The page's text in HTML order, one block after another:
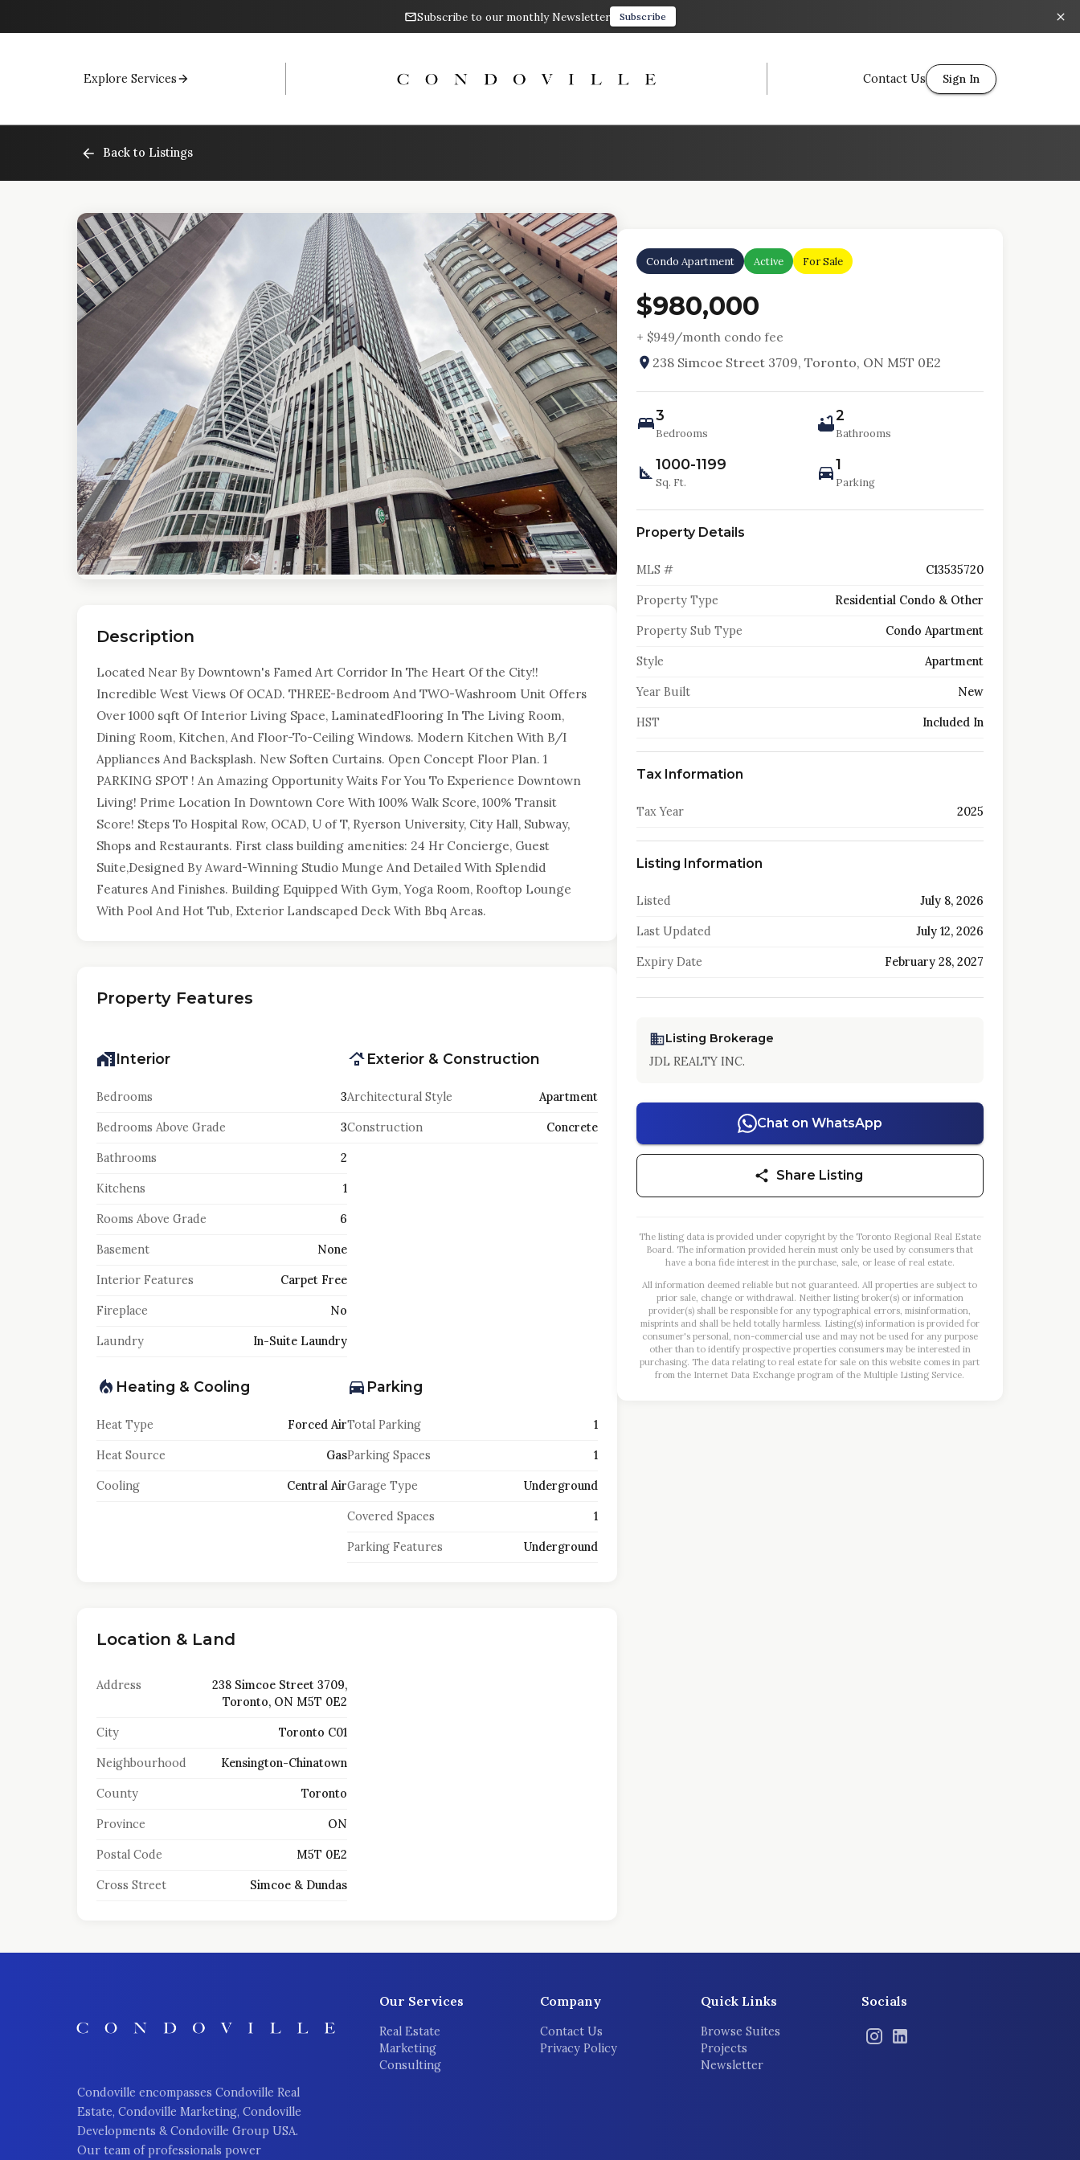
Subscribe to our monthly Newsletter Subscribe
Explore Services Contact Us Sign In
Back to Listings
Description
Located Near By Downtown's Famed Art Corridor In The Heart Of the City!!
Incredible West Views Of OCAD. THREE-Bedroom And TWO-Washroom Unit Offers
Over 1000 sqft Of Interior Living Space, LaminatedFlooring In The Living Room,
Dining Room, Kitchen, And Floor-To-Ceiling Windows. Modern Kitchen With B/I
Appliances And Backsplash. New Soften Curtains. Open Concept Floor Plan. 1
PARKING SPOT ! An Amazing Opportunity Waits For You To Experience Downtown
Living! Prime Location In Downtown Core With 100% Walk Score, 100% Transit
Score! Steps To Hospital Row, OCAD, U of T, Ryerson University, City Hall, Subway,
Shops and Restaurants. First class building amenities: 24 Hr Concierge, Guest
Suite,Designed By Award-Winning Studio Munge And Detailed With Splendid
Features And Finishes. Building Equipped With Gym, Yoga Room, Rooftop Lounge
With Pool And Hot Tub, Exterior Landscaped Deck With Bbq Areas.
Property Features
Interior
Bedrooms 3
Bedrooms Above Grade 3
Bathrooms 2
Kitchens 1
Rooms Above Grade 6
Basement None
Interior Features Carpet Free
Fireplace No
Laundry In-Suite Laundry
Exterior & Construction
Architectural Style Apartment
Construction Concrete
Heating & Cooling
Heat Type Forced Air
Heat Source Gas
Cooling Central Air
Parking
Total Parking 1
Parking Spaces 1
Garage Type Underground
Covered Spaces 1
Parking Features Underground
Location & Land
Address
238 Simcoe Street 3709,
Toronto, ON M5T 0E2
City Toronto C01
Neighbourhood Kensington-Chinatown
County Toronto
Province ON
Postal Code M5T 0E2
Cross Street Simcoe & Dundas
Condo Apartment Active For Sale
$980,000
+ $949/month condo fee
238 Simcoe Street 3709, Toronto, ON M5T 0E2
3
Bedrooms
2
Bathrooms
1000-1199
Sq. Ft.
1
Parking
Property Details
MLS # C13535720
Property Type Residential Condo & Other
Property Sub Type Condo Apartment
Style Apartment
Year Built New
HST Included In
Tax Information
Tax Year 2025
Listing Information
Listed July 8, 2026
Last Updated July 12, 2026
Expiry Date February 28, 2027
Listing Brokerage
JDL REALTY INC.
Chat on WhatsApp
Share Listing
The listing data is provided under copyright by the Toronto Regional Real Estate
Board. The information provided herein must only be used by consumers that
have a bona fide interest in the purchase, sale, or lease of real estate.
All information deemed reliable but not guaranteed. All properties are subject to
prior sale, change or withdrawal. Neither listing broker(s) or information
provider(s) shall be responsible for any typographical errors, misinformation,
misprints and shall be held totally harmless. Listing(s) information is provided for
consumer's personal, non-commercial use and may not be used for any purpose
other than to identify prospective properties consumers may be interested in
purchasing. The data relating to real estate for sale on this website comes in part
from the Internet Data Exchange program of the Multiple Listing Service.
Condoville encompasses Condoville Real
Estate, Condoville Marketing, Condoville
Developments & Condoville Group USA.
Our team of professionals power
Our Services
Real Estate
Marketing
Consulting
Company
Contact Us
Privacy Policy
Quick Links
Browse Suites
Projects
Newsletter
Socials